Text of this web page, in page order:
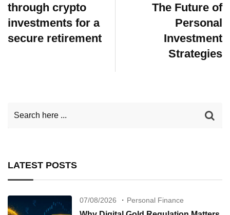
through crypto
investments for a
secure retirement
The Future of
Personal
Investment
Strategies
LATEST POSTS
07/08/2026 Personal Finance